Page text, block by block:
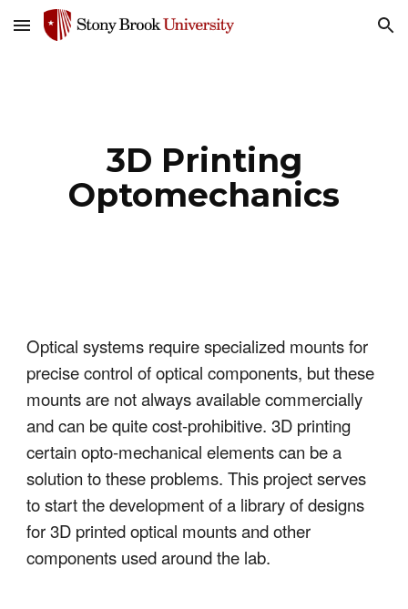
Skip to main content Skip to navigation
3D Printing
Optomechanics
Optical systems require specialized mounts for
precise control of optical components, but these
mounts are not always available commercially
and can be quite cost-prohibitive. 3D printing
certain opto-mechanical elements can be a
solution to these problems. This project serves
to start the development of a library of designs
for 3D printed optical mounts and other
components used around the lab.